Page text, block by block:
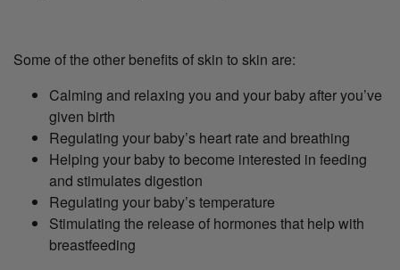
Some of the other benefits of skin to skin are:
Calming and relaxing you and your baby after you’ve
given birth
Regulating your baby’s heart rate and breathing
Helping your baby to become interested in feeding
and stimulates digestion
Regulating your baby’s temperature
Stimulating the release of hormones that help with
breastfeeding